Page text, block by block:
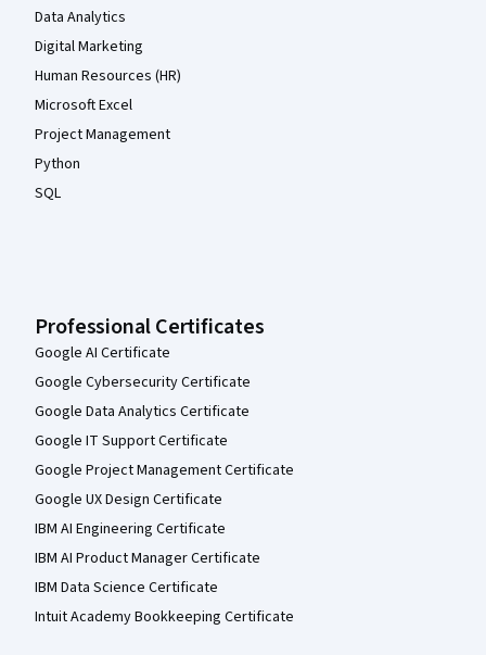
Data Analytics
Digital Marketing
Human Resources (HR)
Microsoft Excel
Project Management
Python
SQL
Professional Certificates
Google AI Certificate
Google Cybersecurity Certificate
Google Data Analytics Certificate
Google IT Support Certificate
Google Project Management Certificate
Google UX Design Certificate
IBM AI Engineering Certificate
IBM AI Product Manager Certificate
IBM Data Science Certificate
Intuit Academy Bookkeeping Certificate